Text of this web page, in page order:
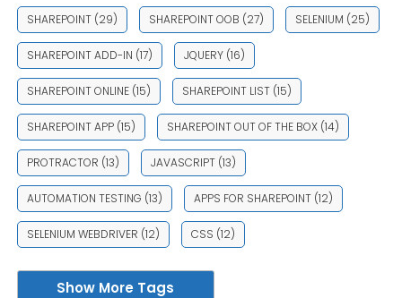
SHAREPOINT(29) SHAREPOINT OOB (27) SELENIUM (25)
SHAREPOINT ADD-IN (17) JQUERY(16)
SHAREPOINT ONLINE(15) SHAREPOINT LIST(15)
SHAREPOINT APP(15) SHAREPOINT OUT OF THE BOX(14)
PROTRACTOR (13) JAVASCRIPT(13)
AUTOMATION TESTING (13) APPS FOR SHAREPOINT(12)
SELENIUM WEBDRIVER (12) CSS (12)
Show More Tags